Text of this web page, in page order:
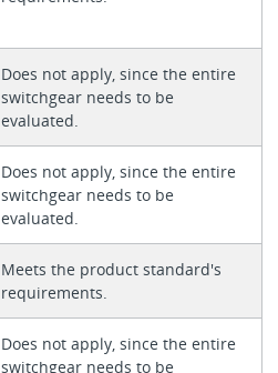
Does not apply, since the entire
switchgear needs to be
evaluated.
Does not apply, since the entire
switchgear needs to be
evaluated.
Meets the product standard's
requirements.
Does not apply, since the entire
switchgear needs to be